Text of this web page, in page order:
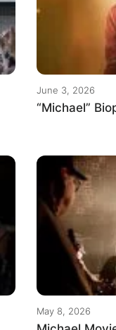
June 3, 2026
“Michael”
May 8, 2026